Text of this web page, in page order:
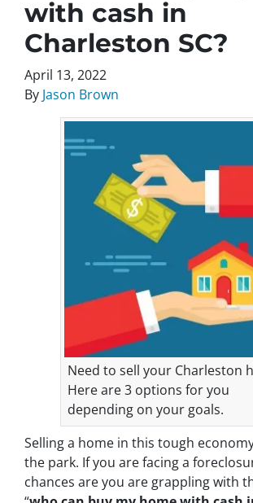
with cash in
Charleston SC?
April 13, 2022
By Jason Brown
Need to sell your Charleston
Here are 3 options for you
depending on your goals.
Selling a home in this tough
the park. If you are facing a
chances are you are grappling with